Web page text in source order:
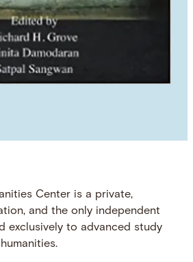
Center is a private,
and the only independent
exclusively to advanced study